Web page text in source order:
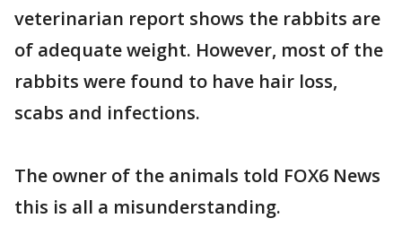
veterinarian report shows the rabbits are
of adequate weight. However, most of the
rabbits were found to have hair loss,
scabs and infections.
The owner of the animals told FOX6 News
this is all a misunderstanding.